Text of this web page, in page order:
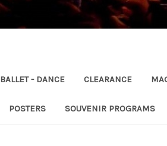
BALLET - DANCE CLEARANCE
POSTERS SOUVENIR PROGRAMS